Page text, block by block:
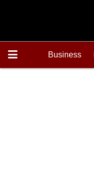
Business